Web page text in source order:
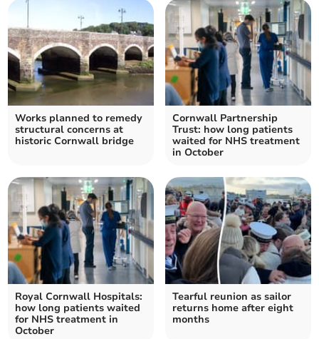
Works planned to remedy
structural concerns at
historic Cornwall bridge
Cornwall Partnership
Trust: how long patients
waited for NHS treatment
in October
Royal Cornwall Hospitals:
how long patients waited
for NHS treatment in
October
Tearful reunion as sailor
returns home after eight
months